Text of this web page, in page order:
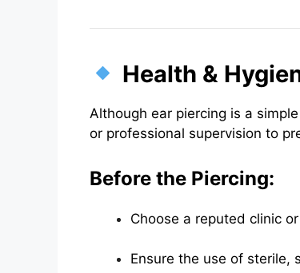
Health &
Although ear piercing is a
or professional supervision to
Before the Piercing:
Choose a reputed clinic
Ensure the use of sterile,